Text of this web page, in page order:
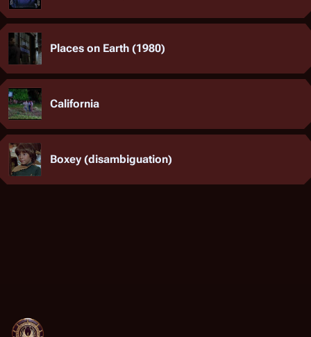
Places on Earth (1980)
California
Boxey (disambiguation)